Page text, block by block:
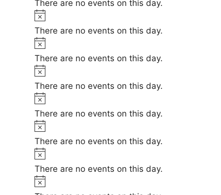
c
e
t
i
c
e
There are no events on this day.
N
o
t
i
c
e
There are no events on this day.
N
o
t
i
c
e
There are no events on this day.
N
o
t
i
c
e
There are no events on this day.
N
o
t
i
c
e
There are no events on this day.
N
o
t
i
c
e
There are no events on this day.
N
o
t
i
There are no events on this day.
N